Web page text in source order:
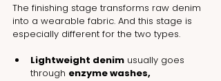
The finishing stage transforms raw denim
into a wearable fabric. And this stage is
especially different for the two types.
Lightweight denim usually goes
through enzyme washes,